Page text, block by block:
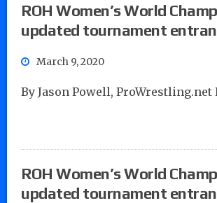
ROH Women’s World
updated tournament
March 9, 2020
By Jason Powell, ProWrestling.net
ROH Women’s World
updated tournament